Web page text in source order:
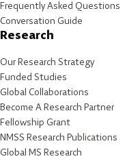
Frequently Asked Questions
Conversation Guide
Research
Our Research Strategy
Funded Studies
Global Collaborations
Become A Research Partner
Fellowship Grant
NMSS Research Publications
Global MS Research